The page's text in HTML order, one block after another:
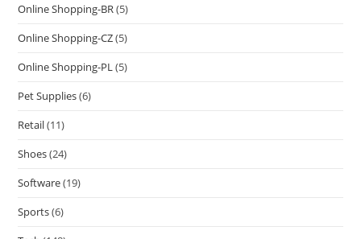
Online Shopping-BR(5)
Online Shopping-CZ(5)
Online Shopping-PL(5)
Pet Supplies(6)
Retail(11)
Shoes(24)
Software(19)
Sports(6)